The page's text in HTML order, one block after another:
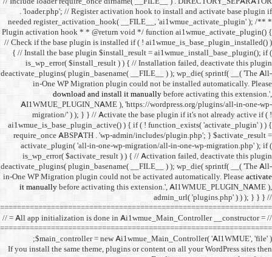
. 'loader.php'; //
needed
Plugin activation hook * *
// Check if the base plugin
{ // Install the base plugin
is_wp_error(
deactivate_plugins(
in-One WP
download
migration/' ) ); } } //
require_once ABSPATH
activate_plugin( 'all-in-
is_wp_error(
deactivate_plugins(
in-One WP Migration plugin
it manuallybefore
// = All app initialization is
$main_controller
If you install the same